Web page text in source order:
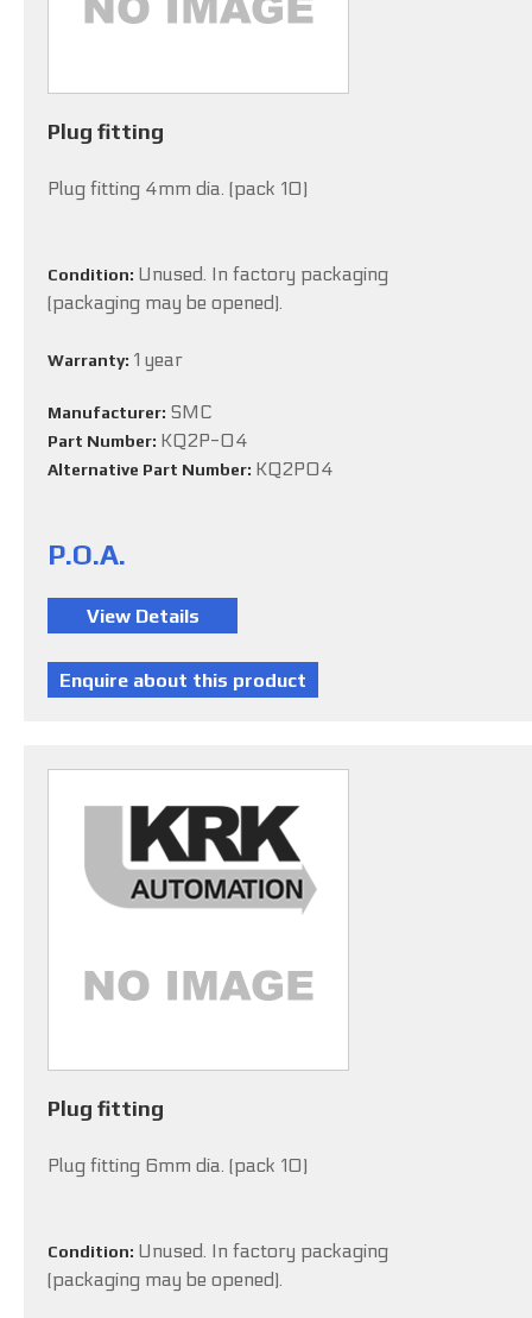
Plug fitting
Plug fitting 4mm dia. (pack 10)
Condition: Unused. In factory packaging
(packaging may be opened).
Warranty: 1 year
Manufacturer: SMC
Part Number: KQ2P-04
Alternative Part Number: KQ2P04
P.O.A.
Plug fitting
Plug fitting 6mm dia. (pack 10)
Condition: Unused. In factory packaging
(packaging may be opened).